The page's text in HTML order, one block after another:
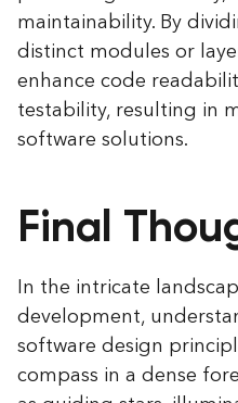
maintainability. By
distinct modules or
enhance code
testability, resulting in
software solutions.
Final
In the intricate
development,
software design
compass in a dense